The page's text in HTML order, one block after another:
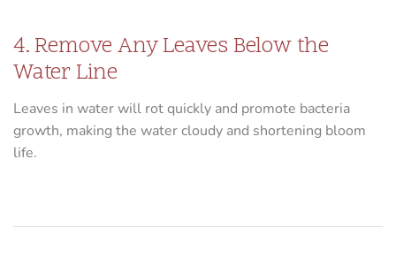
4. Remove Any Leaves Below the
Water Line
Leaves in water will rot quickly and promote bacteria
growth, making the water cloudy and shortening bloom
life.